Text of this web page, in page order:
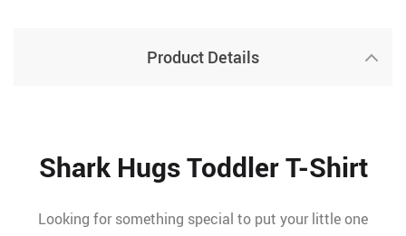
Product Details
Shark Hugs Toddler T-Shirt
Looking for something special to put your little one